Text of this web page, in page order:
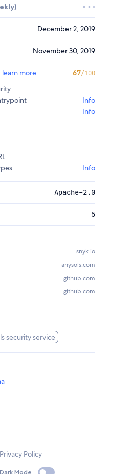
December 2, 2019
November 30, 2019
learn more 67/100
Info
Info
Info
Apache-2.0
5
snyk.io
anysols.com
github.com
github.com
security service
Privacy Policy
Dark Mode